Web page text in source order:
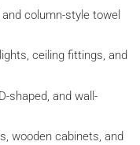
column-style towel
ceiling fittings, and
shaped, and wall-
wooden cabinets, and